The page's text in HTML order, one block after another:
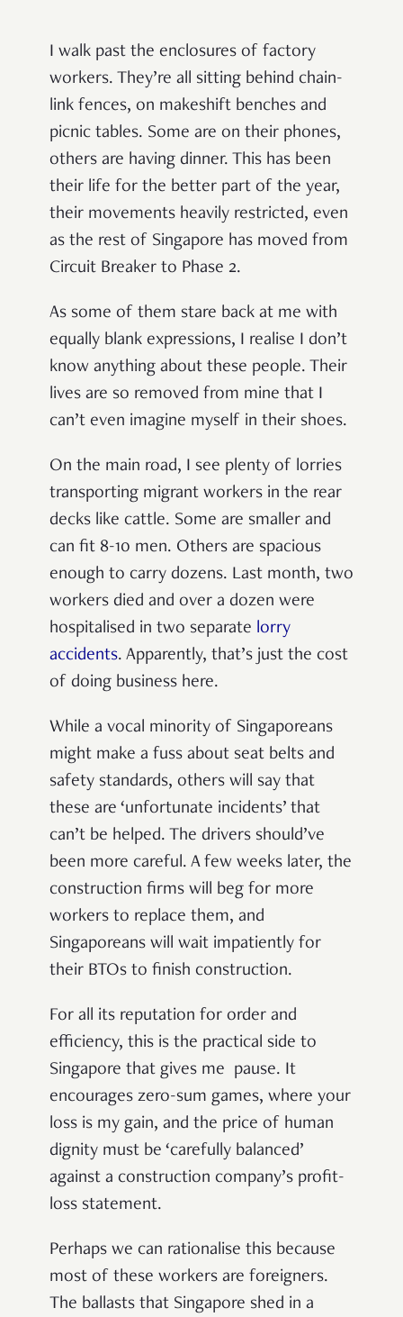
I walk past the enclosures of factory
workers. They’re all sitting behind chain-
link fences, on makeshift benches and
picnic tables. Some are on their phones,
others are having dinner. This has been
their life for the better part of the year,
their movements heavily restricted, even
as the rest of Singapore has moved from
Circuit Breaker to Phase 2.
As some of them stare back at me with
equally blank expressions, I realise I don’t
know anything about these people. Their
lives are so removed from mine that I
can’t even imagine myself in their shoes.
On the main road, I see plenty of lorries
transporting migrant workers in the rear
decks like cattle. Some are smaller and
can fit 8-10 men. Others are spacious
enough to carry dozens. Last month, two
workers died and over a dozen were
hospitalised in two separate lorry
accidents. Apparently, that’s just the cost
of doing business here.
While a vocal minority of Singaporeans
might make a fuss about seat belts and
safety standards, others will say that
these are ‘unfortunate incidents’ that
can’t be helped. The drivers should’ve
been more careful. A few weeks later, the
construction firms will beg for more
workers to replace them, and
Singaporeans will wait impatiently for
their BTOs to finish construction.
For all its reputation for order and
efficiency, this is the practical side to
Singapore that gives me pause. It
encourages zero-sum games, where your
loss is my gain, and the price of human
dignity must be ‘carefully balanced’
against a construction company’s profit-
loss statement.
Perhaps we can rationalise this because
most of these workers are foreigners.
The ballasts that Singapore shed in a